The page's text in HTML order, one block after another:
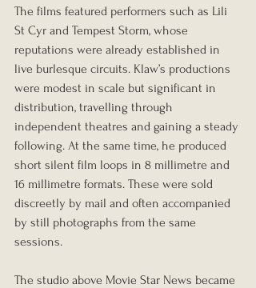
The films featured performers such as Lili
St Cyr and Tempest Storm, whose
reputations were already established in
live burlesque circuits. Klaw’s productions
were modest in scale but significant in
distribution, travelling through
independent theatres and gaining a steady
following. At the same time, he produced
short silent film loops in 8 millimetre and
16 millimetre formats. These were sold
discreetly by mail and often accompanied
by still photographs from the same
sessions.
The studio above Movie Star News became